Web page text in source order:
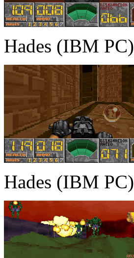
Hades (IBM PC)
Hades (IBM PC)